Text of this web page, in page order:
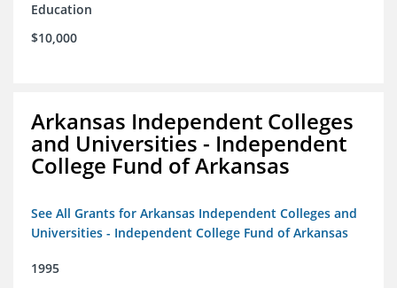
Education
$10,000
Arkansas Independent Colleges
and Universities - Independent
College Fund of Arkansas
See All Grants for Arkansas Independent Colleges and
Universities - Independent College Fund of Arkansas
1995